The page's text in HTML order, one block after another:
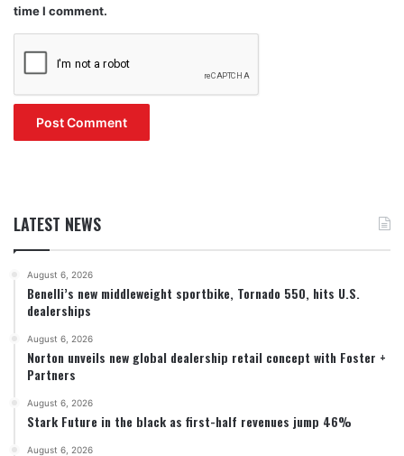
time I comment.
LATEST NEWS
August 6, 2026
Benelli’s new middleweight sportbike, Tornado 550, hits U.S.
dealerships
August 6, 2026
Norton unveils new global dealership retail concept with Foster +
Partners
August 6, 2026
Stark Future in the black as first-half revenues jump 46%
August 6, 2026